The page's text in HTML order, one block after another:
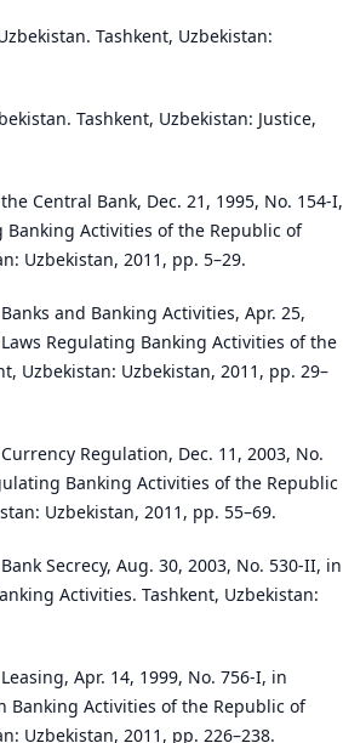
Tashkent, Uzbekistan:
Tashkent, Uzbekistan: Justice,
Central Bank, Dec. 21, 1995, No. 154-I,
Banking Activities of the Republic of
Uzbekistan, 2011, pp. 5–29.
and Banking Activities, Apr. 25,
Regulating Banking Activities of the
Uzbekistan: Uzbekistan, 2011, pp. 29–
Regulation, Dec. 11, 2003, No.
Banking Activities of the Republic
Uzbekistan, 2011, pp. 55–69.
Secrecy, Aug. 30, 2003, No. 530-II, in
Activities. Tashkent, Uzbekistan:
Apr. 14, 1999, No. 756-I, in
Banking Activities of the Republic of
Uzbekistan, 2011, pp. 226–238.